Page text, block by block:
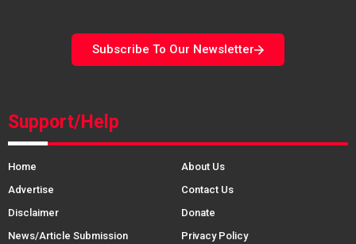
Subscribe To Our Newsletter
Support/Help
Home
About Us
Advertise
Contact Us
Disclaimer
Donate
News/Article Submission
Privacy Policy